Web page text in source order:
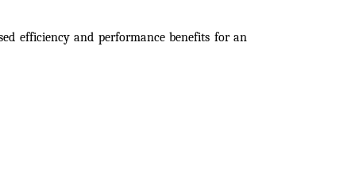
efficiency and performance benefits for an